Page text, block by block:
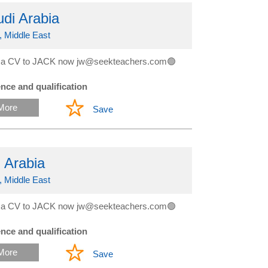
Arabia
Middle East
CV to JACK now jw@seekteachers.com🟢
and qualification
Save
Arabia
Middle East
CV to JACK now jw@seekteachers.com🟢
and qualification
Save